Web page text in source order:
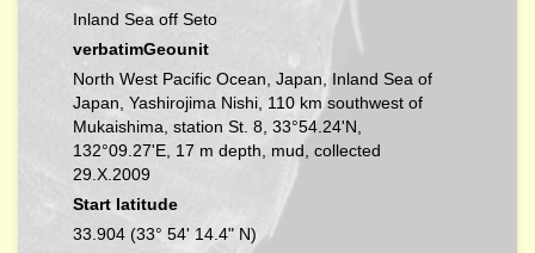
Inland Sea off Seto
verbatimGeounit
North West Pacific Ocean, Japan, Inland Sea of
Japan, Yashirojima Nishi, 110 km southwest of
Mukaishima, station St. 8, 33°54.24'N,
132°09.27'E, 17 m depth, mud, collected
29.X.2009
Start latitude
33.904 (33° 54' 14.4" N)